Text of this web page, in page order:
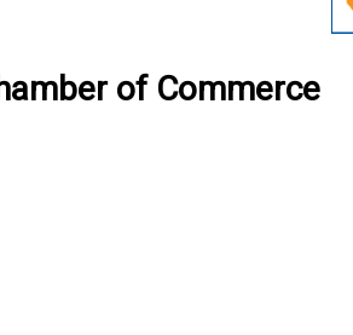
of Commerce